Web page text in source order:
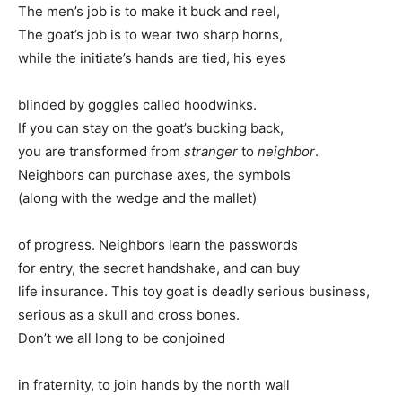
The men’s job is to make it buck and reel,
The goat’s job is to wear two sharp horns,
while the initiate’s hands are tied, his eyes
blinded by goggles called hoodwinks.
If you can stay on the goat’s bucking back,
you are transformed from stranger to neighbor.
Neighbors can purchase axes, the symbols
(along with the wedge and the mallet)
of progress. Neighbors learn the passwords
for entry, the secret handshake, and can buy
life insurance. This toy goat is deadly serious business,
serious as a skull and cross bones.
Don’t we all long to be conjoined
in fraternity, to join hands by the north wall